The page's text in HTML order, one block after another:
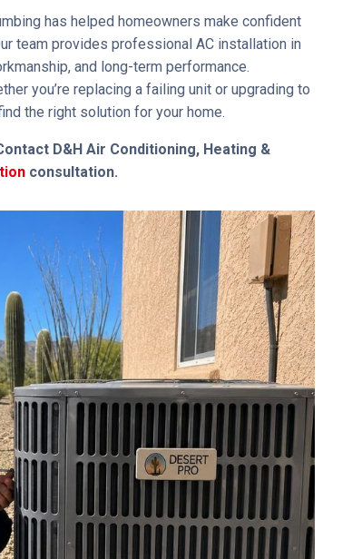
has helped homeowners make confident
team provides professional AC installation in
and long-term performance.
you’re replacing a failing unit or upgrading to
the right solution for your home.
D&H Air Conditioning, Heating &
consultation.